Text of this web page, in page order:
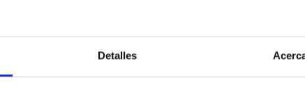
Detalles
de reunión: 813 0019 1130 Código